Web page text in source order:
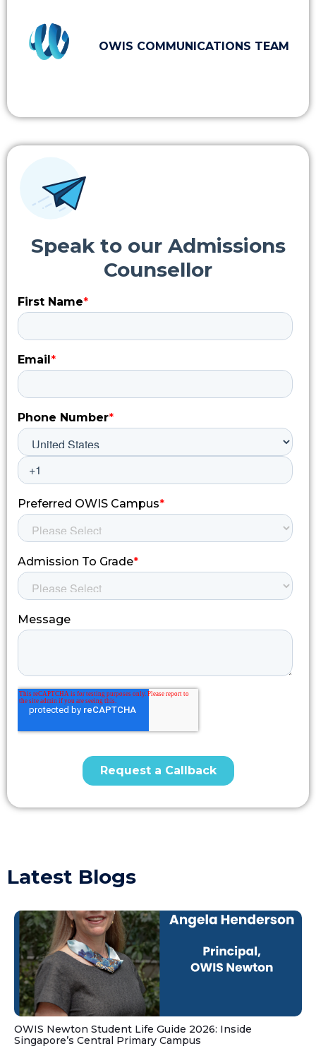
OWIS COMMUNICATIONS TEAM
Latest Blogs
OWIS Newton Student Life Guide 2026: Inside
Singapore’s Central Primary Campus